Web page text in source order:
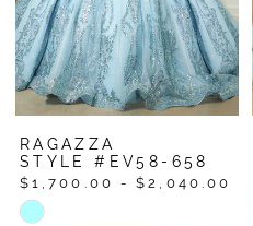
RAGAZZA
STYLE #EV58-658
$1,700.00 - $2,040.00
Skip